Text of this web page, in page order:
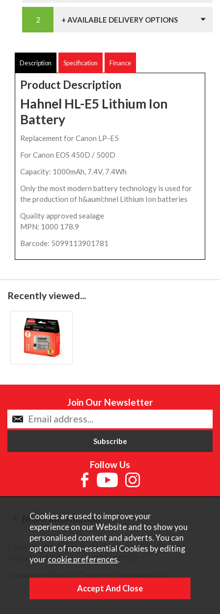
+ AVAILABLE DELIVERY OPTIONS
Description Specification Finance
Product Description
Hahnel HL-E5 Lithium Ion
Battery
Replacement for Canon LP-E5
For Canon EOS 450D / 500D
Capacity: 1000mAh, 7.4V, 7.4Wh
Only the most modern battery technology is used for
the production of h&auml;hnel Lithium Ion batteries
Quality approved sealage
MPN: 1000 178.9
Barcode: 5099113901781
Recently viewed...
Join Our Newsletter
Follow Us
More Information
Copyright © Content Castle Cameras 2026. All rights
reserved. VAT Registered 187 3287 27.
Cookies are used to improve your
experience on our Website and to show you
personalised content and adverts. You can
opt out of non-essential Cookies by editing
your cookie preferences.